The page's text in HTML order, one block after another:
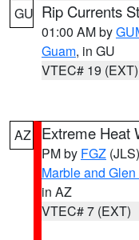
GU Rip Currents
01:00 AM by
Guam, in GU
VTEC# 19 (EXT)
AZ Extreme Heat
PM by FGZ (JLS)
Marble and
in AZ
VTEC# 7 (EXT)